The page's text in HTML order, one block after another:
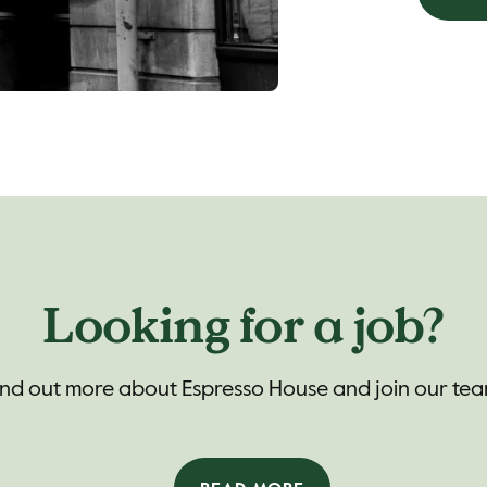
Looking for a job?
out more about Espresso House and join our